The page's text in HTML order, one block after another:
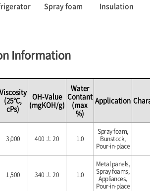
Spray foam Insulation
Information
Viscosity
(25℃,
cPs)
OH-Value
(mgKOH/g)
Water
Contant
(max
%)
Application
3,000 400 ± 20 1.0
Spray foam,
Bunstock,
Pour-in-place
1,500 340 ± 20 1.0
Metal panels,
Spray foams,
Appliances,
Pour-in-place